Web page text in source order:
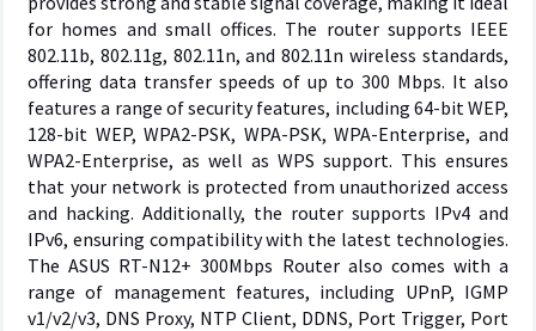
for homes and small offices. The router supports IEEE
802.11b, 802.11g, 802.11n, and 802.11n wireless standards,
offering data transfer speeds of up to 300 Mbps. It also
features a range of security features, including 64-bit WEP,
128-bit WEP, WPA2-PSK, WPA-PSK, WPA-Enterprise, and
WPA2-Enterprise, as well as WPS support. This ensures
that your network is protected from unauthorized access
and hacking. Additionally, the router supports IPv4 and
IPv6, ensuring compatibility with the latest technologies.
The ASUS RT-N12+ 300Mbps Router also comes with a
range of management features, including UPnP, IGMP
v1/v2/v3, DNS Proxy, NTP Client, DDNS, Port Trigger, Port